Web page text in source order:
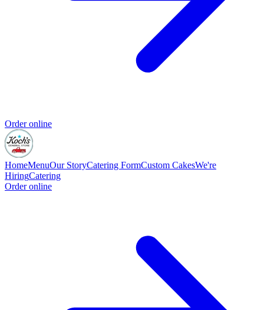
Order online
HomeMenuOur StoryCatering FormCustom CakesWe're
HiringCatering
Order online